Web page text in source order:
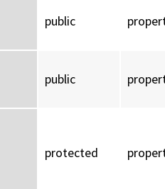
public
public
protected